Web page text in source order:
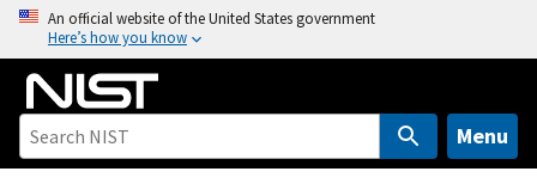
o
An official website of the United States government
Here’s how you know
Menu